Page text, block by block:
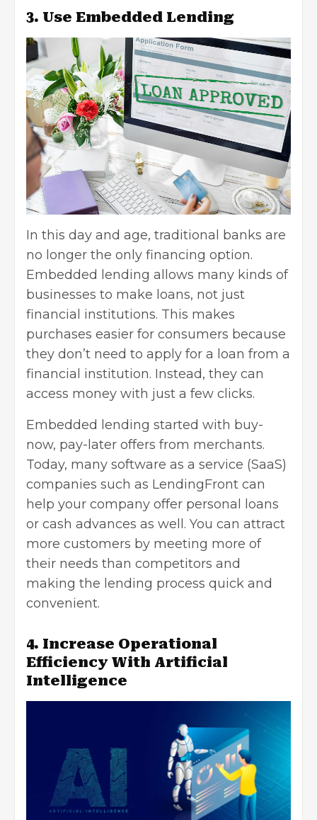
3. Use Embedded Lending
In this day and age, traditional banks are
no longer the only financing option.
Embedded lending allows many kinds of
businesses to make loans, not just
financial institutions. This makes
purchases easier for consumers because
they don’t need to apply for a loan from a
financial institution. Instead, they can
access money with just a few clicks.
Embedded lending started with buy-
now, pay-later offers from merchants.
Today, many software as a service (SaaS)
companies such as LendingFront can
help your company offer personal loans
or cash advances as well. You can attract
more customers by meeting more of
their needs than competitors and
making the lending process quick and
convenient.
4. Increase Operational
Efficiency With Artificial
Intelligence